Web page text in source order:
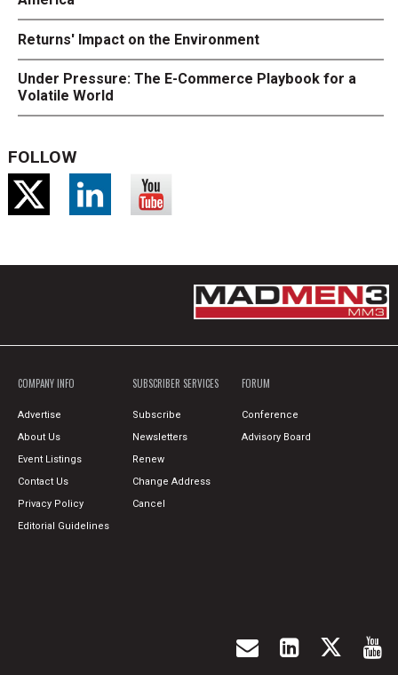
Returns' Impact on the Environment
Under Pressure: The E-Commerce Playbook for a
Volatile World
FOLLOW
COMPANY INFO
Advertise
About Us
Event Listings
Contact Us
Privacy Policy
Editorial Guidelines
SUBSCRIBER SERVICES
Subscribe
Newsletters
Renew
Change Address
Cancel
FORUM
Conference
Advisory Board